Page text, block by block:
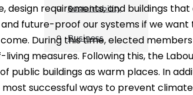
Sustainability
Business
design requirements, and buildings
future-proof our systems if we
During this time, elected
measures. Following this, the
public buildings as warm places. In
successful ways to prevent